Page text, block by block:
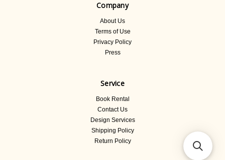
Company
About Us
Terms of Use
Privacy Policy
Press
Service
Book Rental
Contact Us
Design Services
Shipping Policy
Return Policy